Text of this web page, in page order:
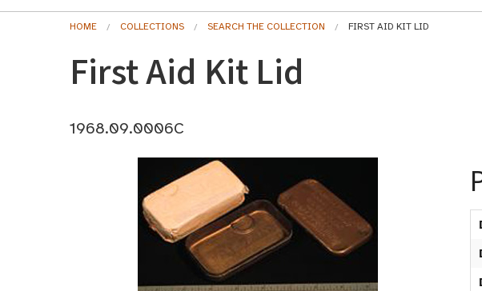
HOME COLLECTIONS SEARCH THE COLLECTION FIRST AID KIT LID
First Aid Kit Lid
1968.09.0006C